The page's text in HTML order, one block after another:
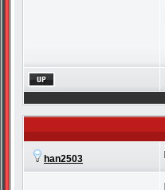
han2503